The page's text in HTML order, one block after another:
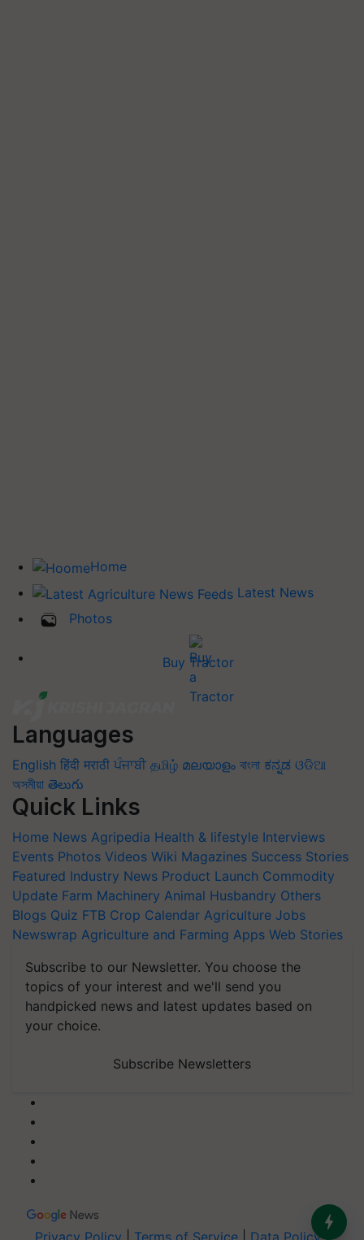
Home
Latest News
Photos
Buy Tractor
Languages
English हिंदी मराठी ਪੰਜਾਬੀ தமிழ் മലയാളം বাংলা ಕನ್ನಡ ଓଡିଆ
অসমীয়া తెలుగు
Quick Links
Home News Agripedia Health & lifestyle Interviews
Events Photos Videos Wiki Magazines Success Stories
Featured Industry News Product Launch Commodity
Update Farm Machinery Animal Husbandry Others
Blogs Quiz FTB Crop Calendar Agriculture Jobs
Newswrap Agriculture and Farming Apps Web Stories
Subscribe to our Newsletter. You choose the
topics of your interest and we'll send you
handpicked news and latest updates based on
your choice.
Subscribe Newsletters